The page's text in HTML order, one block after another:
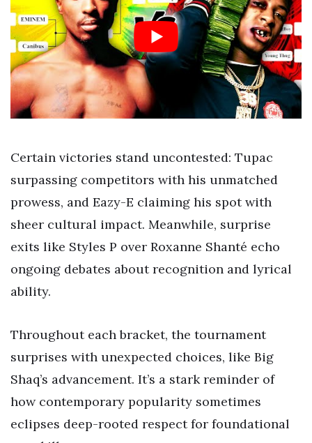
Certain victories stand uncontested: Tupac
surpassing competitors with his unmatched
prowess, and Eazy-E claiming his spot with
sheer cultural impact. Meanwhile, surprise
exits like Styles P over Roxanne Shanté echo
ongoing debates about recognition and lyrical
ability.
Throughout each bracket, the tournament
surprises with unexpected choices, like Big
Shaq’s advancement. It’s a stark reminder of
how contemporary popularity sometimes
eclipses deep-rooted respect for foundational